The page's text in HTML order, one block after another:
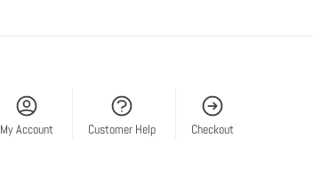
My Account Customer Help Checkout